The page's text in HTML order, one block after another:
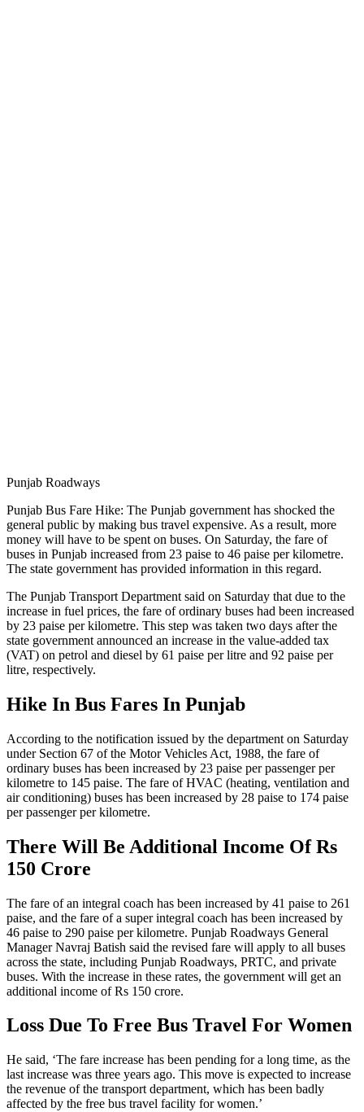
Punjab Roadways
Punjab Bus Fare Hike: The Punjab government has shocked the
general public by making bus travel expensive. As a result, more
money will have to be spent on buses. On Saturday, the fare of
buses in Punjab increased from 23 paise to 46 paise per kilometre.
The state government has provided information in this regard.
The Punjab Transport Department said on Saturday that due to the
increase in fuel prices, the fare of ordinary buses had been increased
by 23 paise per kilometre. This step was taken two days after the
state government announced an increase in the value-added tax
(VAT) on petrol and diesel by 61 paise per litre and 92 paise per
litre, respectively.
Hike In Bus Fares In Punjab
According to the notification issued by the department on Saturday
under Section 67 of the Motor Vehicles Act, 1988, the fare of
ordinary buses has been increased by 23 paise per passenger per
kilometre to 145 paise. The fare of HVAC (heating, ventilation and
air conditioning) buses has been increased by 28 paise to 174 paise
per passenger per kilometre.
There Will Be Additional Income Of Rs
150 Crore
The fare of an integral coach has been increased by 41 paise to 261
paise, and the fare of a super integral coach has been increased by
46 paise to 290 paise per kilometre. Punjab Roadways General
Manager Navraj Batish said the revised fare will apply to all buses
across the state, including Punjab Roadways, PRTC, and private
buses. With the increase in these rates, the government will get an
additional income of Rs 150 crore.
Loss Due To Free Bus Travel For Women
He said, ‘The fare increase has been pending for a long time, as the
last increase was three years ago. This move is expected to increase
the revenue of the transport department, which has been badly
affected by the free bus travel facility for women.’